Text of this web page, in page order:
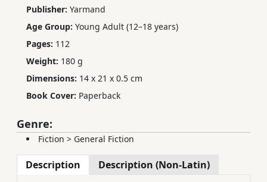
Publisher: Yarmand
Age Group: Young Adult (12–18 years)
Pages: 112
Weight: 180 g
Dimensions: 14 x 21 x 0.5 cm
Book Cover: Paperback
Genre:
Fiction > General Fiction
Description Description (Non-Latin)